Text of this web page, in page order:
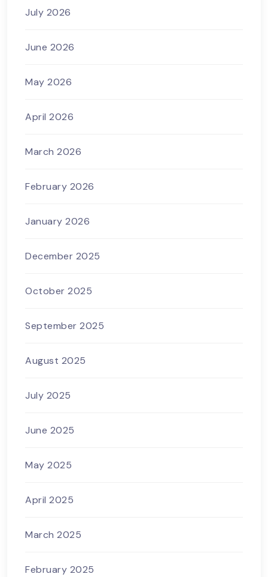
July 2026
June 2026
May 2026
April 2026
March 2026
February 2026
January 2026
December 2025
October 2025
September 2025
August 2025
July 2025
June 2025
May 2025
April 2025
March 2025
February 2025